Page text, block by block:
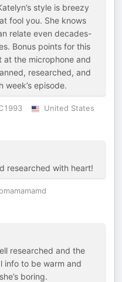
style is breezy
fool you. She knows
relate even decades-
Bonus points for this
at the microphone and
researched, and
episode.
United States
researched with heart!
researched and the
info to be warm and
boring.